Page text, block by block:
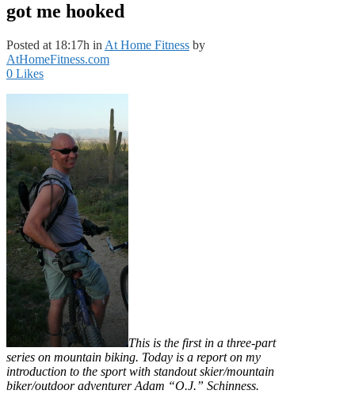
got me hooked
Posted at 18:17h in At Home Fitness by
AtHomeFitness.com
0 Likes
This is the first in a three-part
series on mountain biking. Today is a report on my
introduction to the sport with standout skier/mountain
biker/outdoor adventurer Adam “O.J.” Schinness.